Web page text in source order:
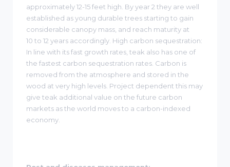
approximately 12-15 feet high. By year 2 they are well
established as young durable trees starting to gain
considerable canopy mass, and reach maturity at
10 to 12 years accordingly. High carbon sequestration:
In line with its fast growth rates, teak also has one of
the fastest carbon sequestration rates. Carbon is
removed from the atmosphere and stored in the
wood at very high levels. Project dependent this may
give teak additional value on the future carbon
markets as the world moves to a carbon-indexed
economy.